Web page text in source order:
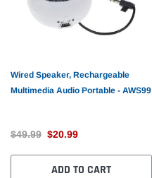
Wired Speaker, Rechargeable
Multimedia Audio Portable - AWS99
$49.99 $20.99
ADD TO CART